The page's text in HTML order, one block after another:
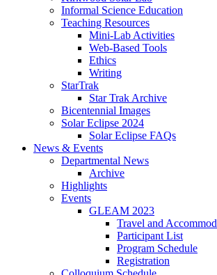
Informal Science Education
Teaching Resources
Mini-Lab Activities
Web-Based Tools
Ethics
Writing
StarTrak
Star Trak Archive
Bicentennial Images
Solar Eclipse 2024
Solar Eclipse FAQs
News & Events
Departmental News
Archive
Highlights
Events
GLEAM 2023
Travel and
Participant List
Program Schedule
Registration